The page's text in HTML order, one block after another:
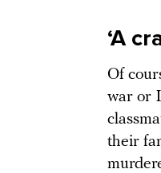
‘A
Of
war or
their